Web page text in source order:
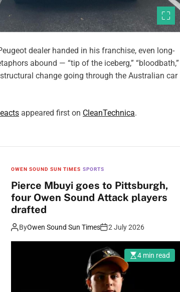
dealer handed in his franchise, even long-
abound — “tip of the iceberg,” “bloodbath,”
change going through the Australian car
appeared first on CleanTechnica.
OWEN SOUND SUN TIMES SPORTS
Pierce Mbuyi goes to Pittsburgh,
four Owen Sound Attack players
drafted
ByOwen Sound Sun Times 2 July 2026
4 min read